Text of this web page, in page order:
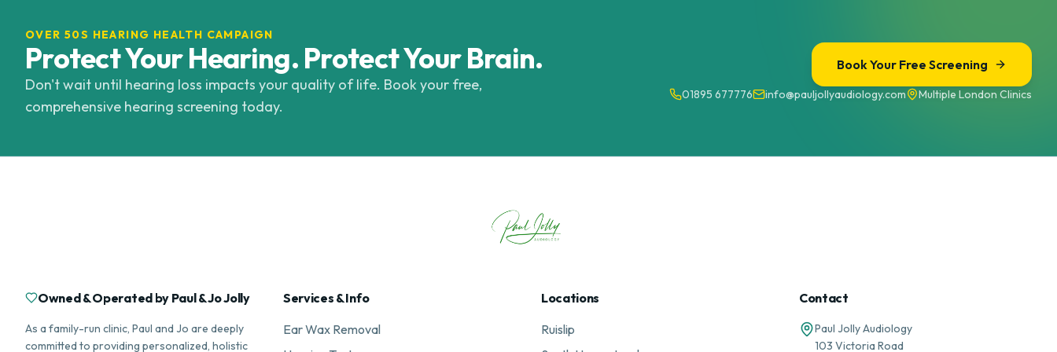
OVER 50S HEARING HEALTH CAMPAIGN
Protect Your Hearing. Protect Your Brain.
Don't wait until hearing loss impacts your quality of life. Book your free,
comprehensive hearing screening today.
Book Your Free Screening
01895 677776 info@pauljollyaudiology.com Multiple London Clinics
Owned & Operated by Paul & Jo Jolly
As a family-run clinic, Paul and Jo are deeply
committed to providing personalized, holistic
Services & Info
Ear Wax Removal
Locations
Ruislip
Contact
Paul Jolly Audiology
103 Victoria Road